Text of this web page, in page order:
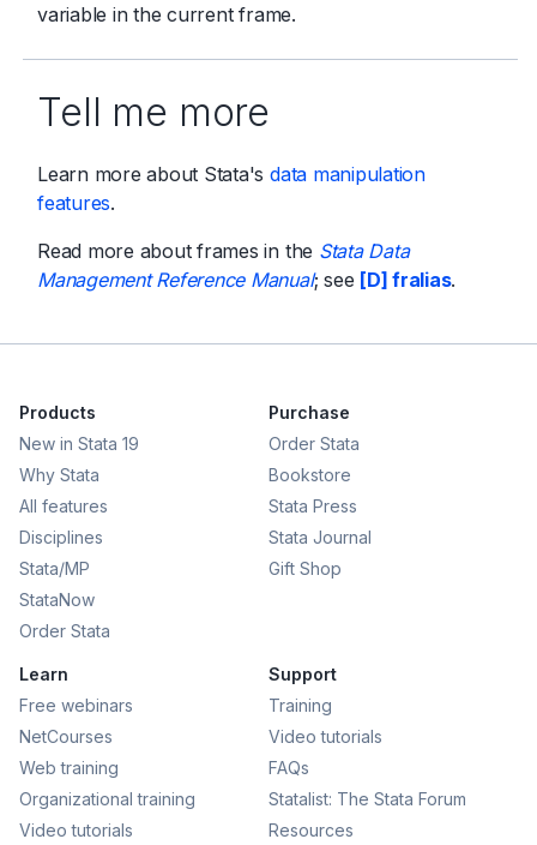
variable in the current frame.
Tell me more
Learn more about Stata's data manipulation
features.
Read more about frames in the Stata Data
Management Reference Manual; see [D] fralias.
Products
New in Stata 19
Why Stata
All features
Disciplines
Stata/MP
StataNow
Order Stata
Purchase
Order Stata
Bookstore
Stata Press
Stata Journal
Gift Shop
Learn
Free webinars
NetCourses
Web training
Organizational training
Video tutorials
Support
Training
Video tutorials
FAQs
Statalist: The Stata Forum
Resources